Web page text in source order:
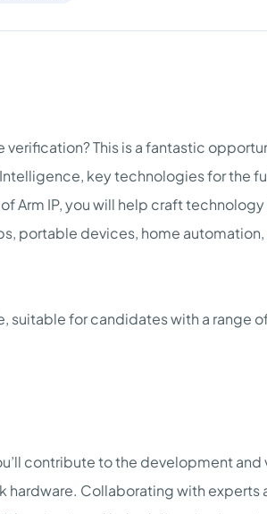
This is a fantastic
key technologies for the
Arm IP, you will help craft
portable devices, home automation,
suitable for candidates with a range
contribute to the development and
hardware. Collaborating with experts